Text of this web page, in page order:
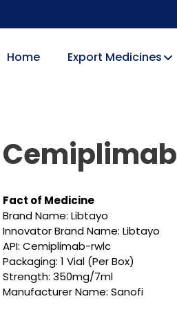
Home Export Medicines
Cemiplimab
Fact of Medicine
Brand Name: Libtayo
Innovator Brand Name: Libtayo
API: Cemiplimab-rwlc
Packaging: 1 Vial (Per Box)
Strength: 350mg/7ml
Manufacturer Name: Sanofi